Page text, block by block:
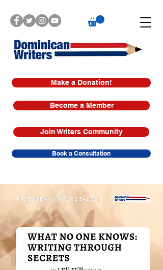
Make a Donation!
Book a Consultation
Join Writers Community
Become a Member